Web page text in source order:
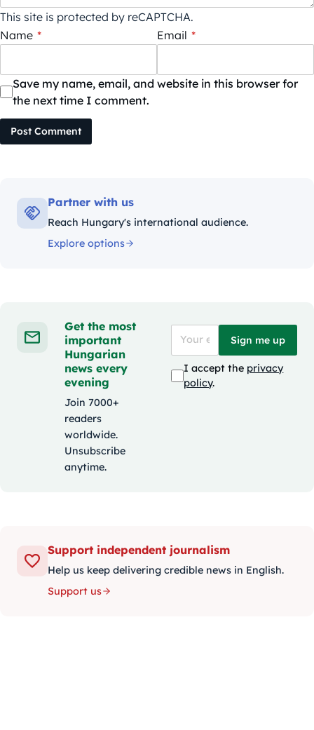
This site is protected by reCAPTCHA.
Name * Email *
Save my name, email, and website in this browser for
the next time I comment.
Post Comment
Partner with us
Reach Hungary's international audience.
Explore options
Get the most
important
Hungarian
news every
evening
Join 7000+
readers
worldwide.
Unsubscribe
anytime.
Sign me up
I accept the privacy
policy.
Support independent journalism
Help us keep delivering credible news in English.
Support us